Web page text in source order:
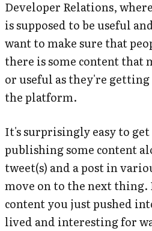
Developer Relations,
is supposed to be useful
want to make sure that
there is some content
or useful as they're
the platform.
It's surprisingly easy to
publishing some content
tweet(s) and a post in
move on to the next thing.
content you just pushed
lived and interesting for